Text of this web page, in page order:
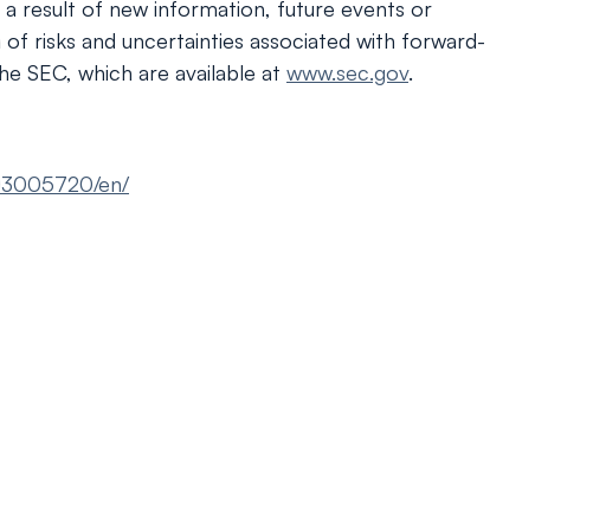
result of new information, future events or
risks and uncertainties associated with forward-
SEC, which are available at www.sec.gov.
en/